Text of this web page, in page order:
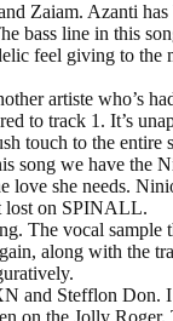
Zaiam. Azanti
bass line in this
feel giving to the
artiste who’s
to track 1. It’s
touch to the entire
song we have the
she needs.
lost on SPINALL.
The vocal
along with the
and Stefflon